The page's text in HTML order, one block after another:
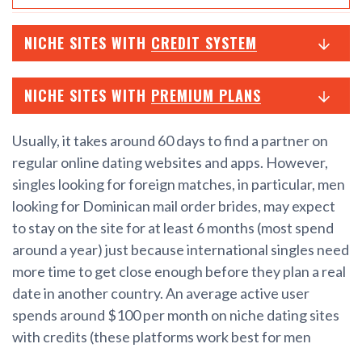
NICHE SITES WITH CREDIT SYSTEM
NICHE SITES WITH PREMIUM PLANS
Usually, it takes around 60 days to find a partner on
regular online dating websites and apps. However,
singles looking for foreign matches, in particular, men
looking for Dominican mail order brides, may expect
to stay on the site for at least 6 months (most spend
around a year) just because international singles need
more time to get close enough before they plan a real
date in another country. An average active user
spends around $100 per month on niche dating sites
with credits (these platforms work best for men